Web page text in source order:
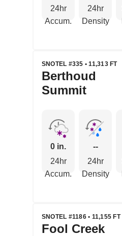
24hr
Accum.
24hr
Density
SNOTEL #335 • 11,313 FT
Berthoud
Summit
0 in.
24hr
Accum.
--
24hr
Density
SNOTEL #1186 • 11,155 FT
Fool Creek